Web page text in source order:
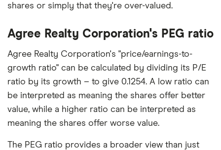
shares or simply that they're over-valued.
Agree Realty Corporation's PEG ratio
Agree Realty Corporation's "price/earnings-to-
growth ratio" can be calculated by dividing its P/E
ratio by its growth – to give 0.1254. A low ratio can
be interpreted as meaning the shares offer better
value, while a higher ratio can be interpreted as
meaning the shares offer worse value.
The PEG ratio provides a broader view than just